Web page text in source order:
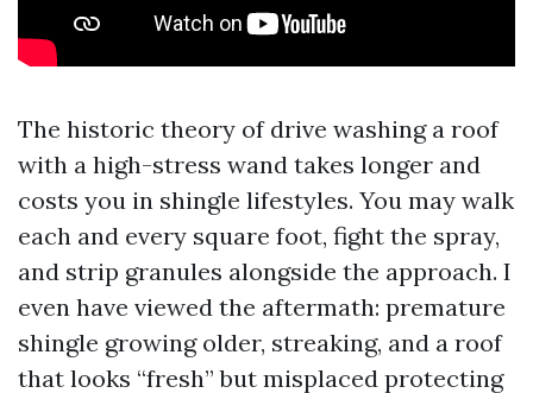
The historic theory of drive washing a roof
with a high-stress wand takes longer and
costs you in shingle lifestyles. You may walk
each and every square foot, fight the spray,
and strip granules alongside the approach. I
even have viewed the aftermath: premature
shingle growing older, streaking, and a roof
that looks “fresh” but misplaced protecting